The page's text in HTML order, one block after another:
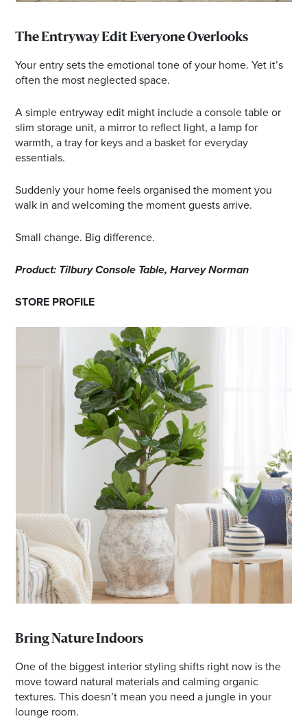
The Entryway Edit Everyone Overlooks
Your entry sets the emotional tone of your home. Yet it’s
often the most neglected space.
A simple entryway edit might include a console table or
slim storage unit, a mirror to reflect light, a lamp for
warmth, a tray for keys and a basket for everyday
essentials.
Suddenly your home feels organised the moment you
walk in and welcoming the moment guests arrive.
Small change. Big difference.
Product: Tilbury Console Table, Harvey Norman
STORE PROFILE
Bring Nature Indoors
One of the biggest interior styling shifts right now is the
move toward natural materials and calming organic
textures. This doesn’t mean you need a jungle in your
lounge room.